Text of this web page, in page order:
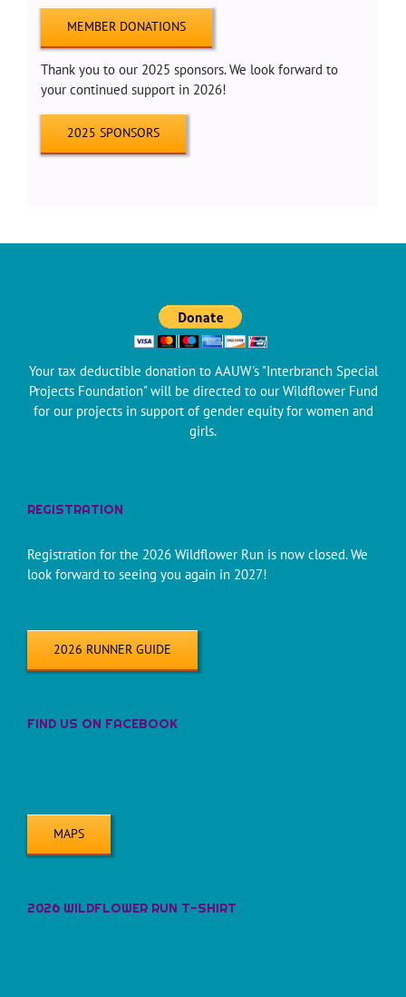
MEMBER DONATIONS
Thank you to our 2025 sponsors. We look forward to
your continued support in 2026!
2025 SPONSORS
Your tax deductible donation to AAUW's "Interbranch Special
Projects Foundation" will be directed to our Wildflower Fund
for our projects in support of gender equity for women and
girls.
REGISTRATION
Registration for the 2026 Wildflower Run is now closed. We
look forward to seeing you again in 2027!
2026 RUNNER GUIDE
FIND US ON FACEBOOK
MAPS
2026 WILDFLOWER RUN T-SHIRT